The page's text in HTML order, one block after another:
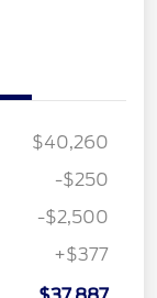
$40,260
-$250
-$2,500
+$377